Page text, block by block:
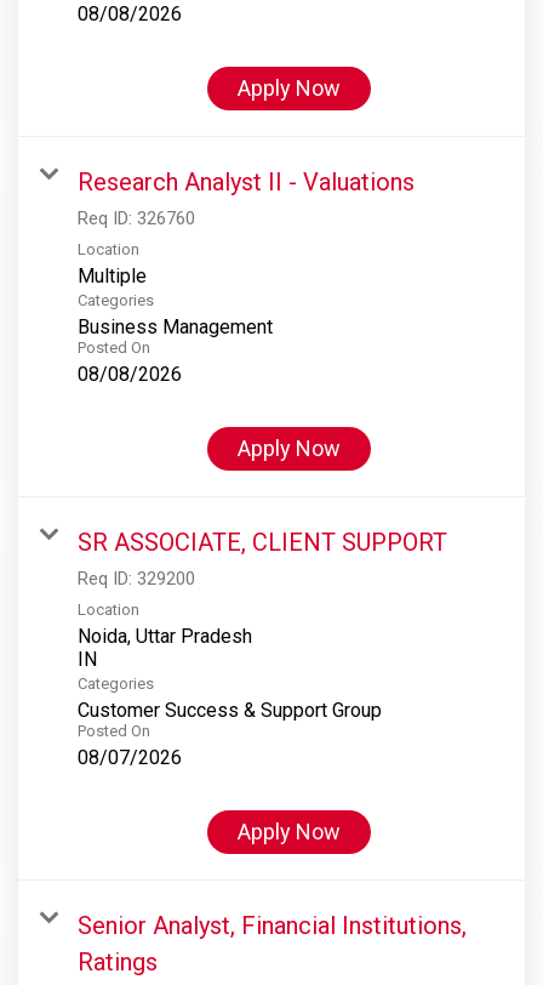
08/08/2026
Apply Now
Research Analyst II - Valuations
Req ID: 326760
Location
Multiple
Categories
Business Management
Posted On
08/08/2026
Apply Now
SR ASSOCIATE, CLIENT SUPPORT
Req ID: 329200
Location
Noida, Uttar Pradesh
Categories
Customer Success & Support Group
Posted On
08/07/2026
Apply Now
Senior Analyst, Financial Institutions,
Ratings